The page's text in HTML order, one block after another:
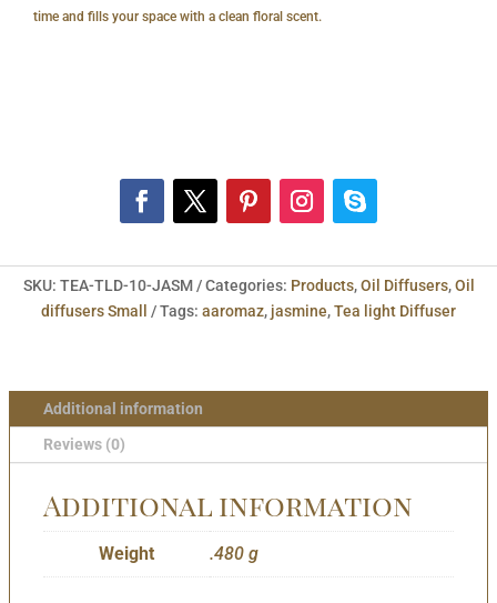
time and fills your space with a clean floral scent.
SKU: TEA-TLD-10-JASM Categories: Products,Oil Diffusers,Oil
diffusers Small
Tags: aaromaz, jasmine,Tea light Diffuser
Additional information
Reviews (0)
Additional information
Weight .480 g